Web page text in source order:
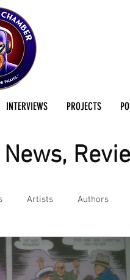
INTERVIEWS PROJECTS
Artists Authors
Preservation Project Updates